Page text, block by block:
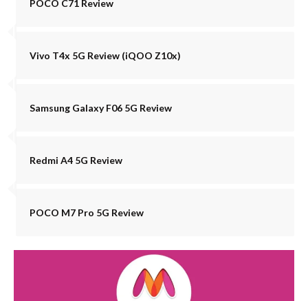
POCO C71 Review
Vivo T4x 5G Review (iQOO Z10x)
Samsung Galaxy F06 5G Review
Redmi A4 5G Review
POCO M7 Pro 5G Review